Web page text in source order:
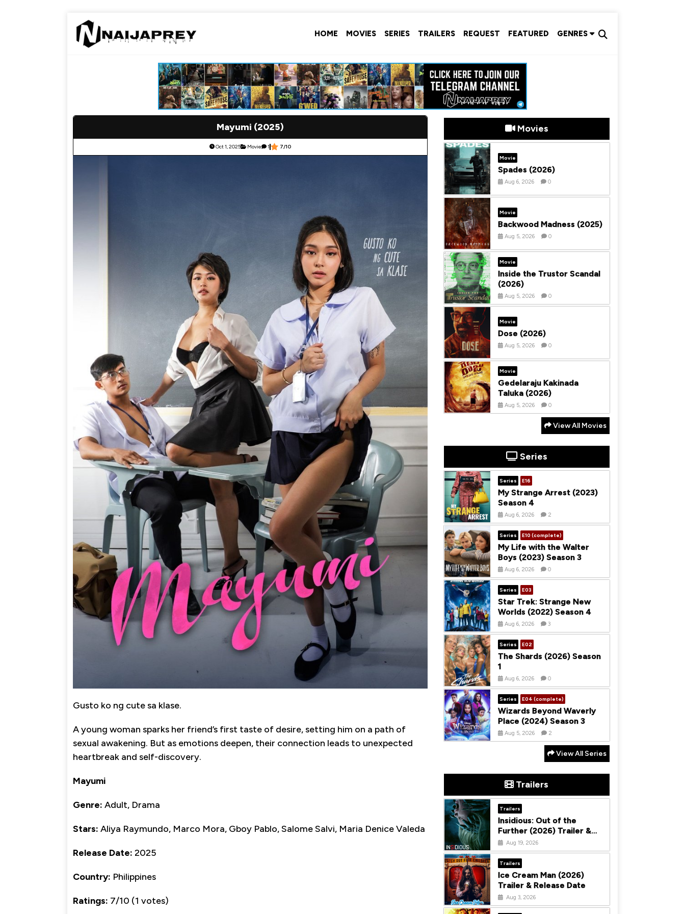
HOME MOVIES SERIES TRAILERS REQUEST FEATURED GENRES
Mayumi (2025)
Oct 1, 2025 Movie 1 7/10
Gusto ko ng cute sa klase.
A young woman sparks her friend’s first taste of desire, setting him on a path of
sexual awakening. But as emotions deepen, their connection leads to unexpected
heartbreak and self-discovery.
Mayumi
Genre: Adult, Drama
Stars: Aliya Raymundo, Marco Mora, Gboy Pablo, Salome Salvi, Maria Denice Valeda
Release Date: 2025
Country: Philippines
Ratings: 7/10 (1 votes)
Movies
Movie
Spades (2026)
Aug 6, 2026 0
Movie
Backwood Madness (2025)
Aug 5, 2026 0
Movie
Inside the Trustor Scandal
(2026)
Aug 5, 2026 0
Movie
Dose (2026)
Aug 5, 2026 0
Movie
Gedelaraju Kakinada
Taluka (2026)
Aug 5, 2026 0
View All Movies
Series
Series E16
My Strange Arrest (2023)
Season 4
Aug 6, 2026 2
Series E10 (complete)
My Life with the Walter
Boys (2023) Season 3
Aug 6, 2026 0
Series E03
Star Trek: Strange New
Worlds (2022) Season 4
Aug 6, 2026 3
Series E02
The Shards (2026) Season
1
Aug 6, 2026 0
Series E04 (complete)
Wizards Beyond Waverly
Place (2024) Season 3
Aug 5, 2026 2
View All Series
Trailers
Trailers
Insidious: Out of the
Further (2026) Trailer &
Release Date
Aug 19, 2026
Trailers
Ice Cream Man (2026)
Trailer & Release Date
Aug 3, 2026